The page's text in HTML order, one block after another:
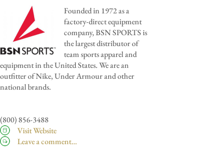
Founded in 1972 as a
factory-direct equipment
company, BSN SPORTS is
the largest distributor of
team sports apparel and
equipment in the United States. We are an
outfitter of Nike, Under Armour and other
national brands.
(800) 856-3488
Visit Website
Leave a comment…